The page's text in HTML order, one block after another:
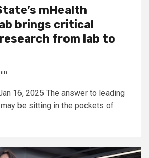
mHealth
brings critical
from lab to
16, 2025 The answer to leading
be sitting in the pockets of